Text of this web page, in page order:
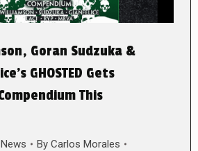
Goran Sudzuka &
GHOSTED Gets
This
News By Carlos Morales